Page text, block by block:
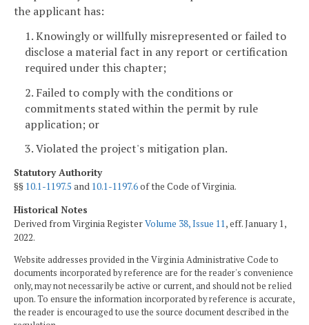
the applicant has:
1. Knowingly or willfully misrepresented or failed to
disclose a material fact in any report or certification
required under this chapter;
2. Failed to comply with the conditions or
commitments stated within the permit by rule
application; or
3. Violated the project's mitigation plan.
Statutory Authority
§§ 10.1-1197.5 and 10.1-1197.6of the Code of Virginia.
Historical Notes
Derived from Virginia RegisterVolume 38, Issue 11, eff. January 1,
2022.
Website addresses provided in the Virginia Administrative Code to
documents incorporated by reference are for the reader's convenience
only, may not necessarily be active or current, and should not be relied
upon. To ensure the information incorporated by reference is accurate,
the reader is encouraged to use the source document described in the